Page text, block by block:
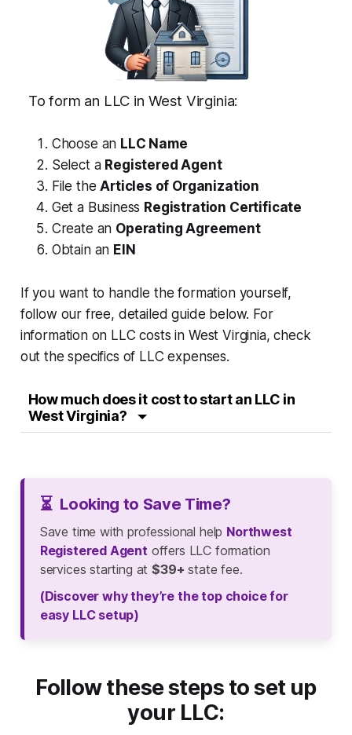
To form an LLC in West Virginia:
Choose an LLC Name
Select a Registered Agent
File theArticles of Organization
Get a Business Registration Certificate
Create an Operating Agreement
Obtain an EIN
If you want to handle the formation yourself,
follow our free, detailed guide below. For
information on LLC costs in West Virginia, check
out the specifics of LLC expenses.
How much does it cost to start an LLC in
West Virginia?
⏳ Looking to Save Time?
Save time with professional help Northwest
Registered Agent offers LLC formation
services starting at$39+ state fee.
(Discover why they’re the top choice for
easy LLC setup)
Follow these steps to set up
your LLC: